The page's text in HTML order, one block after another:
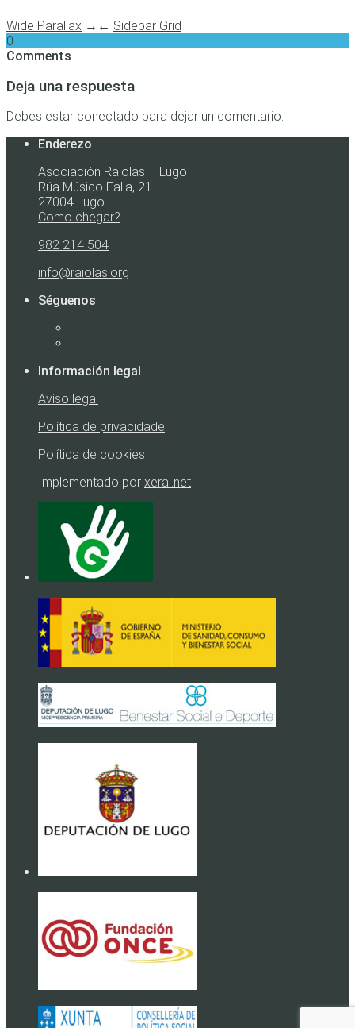
Wide Parallax → ← Sidebar Grid
0
Comments
Deja una respuesta
Debes estar conectado para dejar un comentario.
Enderezo
Asociación Raiolas – Lugo
Rúa Músico Falla, 21
27004 Lugo
Como chegar?
982 214 504
info@raiolas.org
Séguenos
Información legal
Aviso legal
Política de privacidade
Política de cookies
Implementado por xeral.net